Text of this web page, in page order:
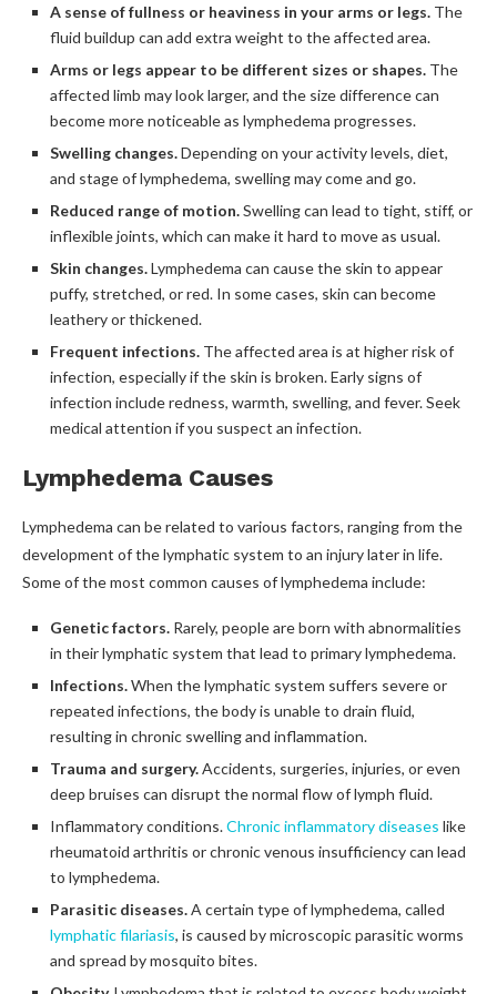
A sense of fullness or heaviness in your arms or legs. The
fluid buildup can add extra weight to the affected area.
Arms or legs appear to be different sizes or shapes. The
affected limb may look larger, and the size difference can
become more noticeable as lymphedema progresses.
Swelling changes.Depending on your activity levels, diet,
and stage of lymphedema, swelling may come and go.
Reduced range of motion.Swelling can lead to tight, stiff, or
inflexible joints, which can make it hard to move as usual.
Skin changes.Lymphedema can cause the skin to appear
puffy, stretched, or red. In some cases, skin can become
leathery or thickened.
Frequent infections. The affected area is at higher risk of
infection, especially if the skin is broken. Early signs of
infection include redness, warmth, swelling, and fever. Seek
medical attention if you suspect an infection.
Lymphedema Causes
Lymphedema can be related to various factors, ranging from the
development of the lymphatic system to an injury later in life.
Some of the most common causes of lymphedema include:
Genetic factors. Rarely, people are born with abnormalities
in their lymphatic system that lead to primary lymphedema.
Infections.When the lymphatic system suffers severe or
repeated infections, the body is unable to drain fluid,
resulting in chronic swelling and inflammation.
Trauma and surgery.Accidents, surgeries, injuries, or even
deep bruises can disrupt the normal flow of lymph fluid.
Inflammatory conditions.Chronic inflammatory diseases like
rheumatoid arthritis or chronic venous insufficiency can lead
to lymphedema.
Parasitic diseases.A certain type of lymphedema, called
lymphatic filariasis, is caused by microscopic parasitic worms
and spread by mosquito bites.